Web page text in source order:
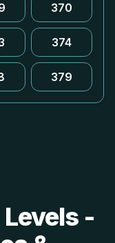
370
374
379
-